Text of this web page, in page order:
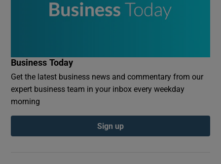
Business Today
Get the latest business news and commentary from our
expert business team in your inbox every weekday
morning
Sign up